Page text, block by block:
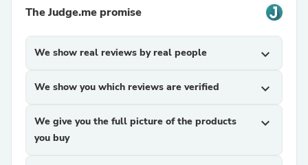
The Judge.me promise
We show real reviews by real people expand_more
We show you which reviews are verified expand_more
We give you the full picture of the products
you buy
expand_more